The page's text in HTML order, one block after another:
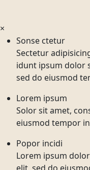
×
Sonse ctetur
Sectetur
idunt ipsum dolor
sed do eiusmod
Lorem ipsum
Solor sit amet,
eiusmod tempor
Popor incidi
Lorem ipsum